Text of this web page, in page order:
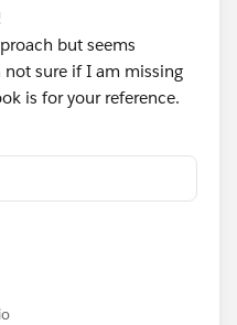
- Not Holiday]
1 THEN [Day Offset
!= 1 THEN [Day
!= 1 THEN [Day
!= 1 THEN [Day
Date - Not Holiday]
but seems
sure if I am missing
is for your reference.